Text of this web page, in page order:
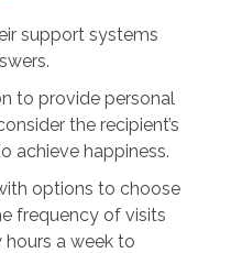
support systems
to provide personal
the recipient’s
achieve happiness.
options to choose
frequency of visits
a week to